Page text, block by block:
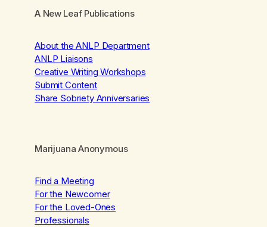
A New Leaf Publications
About the ANLP Department
ANLP Liaisons
Creative Writing Workshops
Submit Content
Share Sobriety Anniversaries
Marijuana Anonymous
Find a Meeting
For the Newcomer
For the Loved-Ones
Professionals